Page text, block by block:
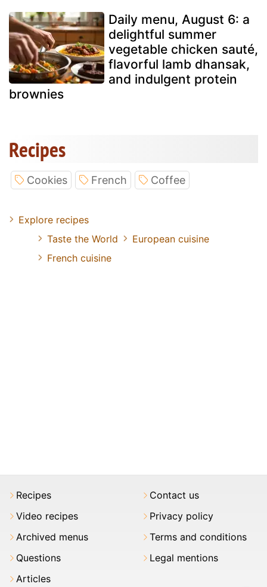
Daily menu, August 6: a
delightful summer
vegetable chicken sauté,
flavorful lamb dhansak,
and indulgent protein
brownies
Recipes
Cookies French Coffee
Explore recipes
Taste the World
European cuisine
French cuisine
Recipes
Video recipes
Archived menus
Questions
Articles
Contact us
Privacy policy
Terms and conditions
Legal mentions